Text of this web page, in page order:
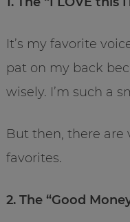
It’s my favorite
pat on my back
wisely. I’m such a
But then, there are
favorites.
2. The “Good